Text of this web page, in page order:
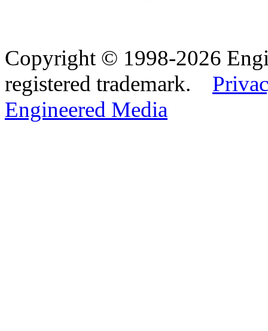
Copyright © 1998-2026
registered trademark.
Engineered Media